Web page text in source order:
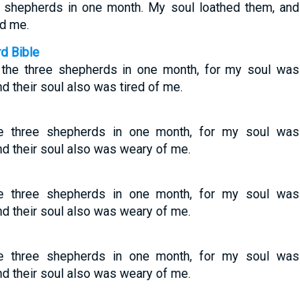
in one month. My soul loathed them, and
me.
Bible
three shepherds in one month, for my soul was
their soul also was tired of me.
three shepherds in one month, for my soul was
their soul also was weary of me.
three shepherds in one month, for my soul was
their soul also was weary of me.
three shepherds in one month, for my soul was
their soul also was weary of me.